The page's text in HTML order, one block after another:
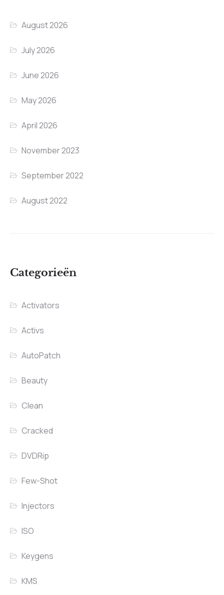
August 2026
July 2026
June 2026
May 2026
April 2026
November 2023
September 2022
August 2022
Categorieën
Activators
Activs
AutoPatch
Beauty
Clean
Cracked
DVDRip
Few-Shot
Injectors
ISO
Keygens
KMS